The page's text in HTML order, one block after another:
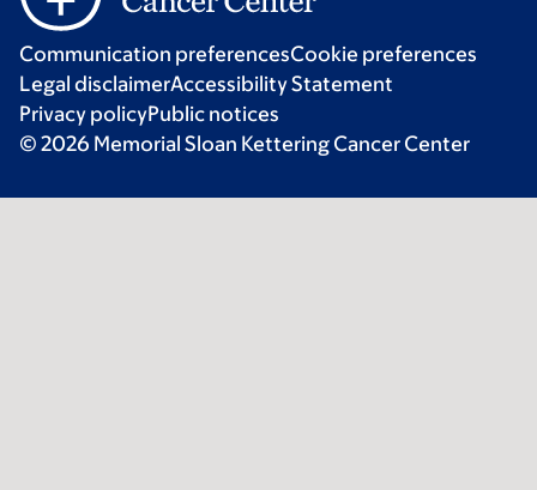
Communication preferencesCookie preferences
Legal disclaimerAccessibility Statement
Privacy policyPublic notices
© 2026 Memorial Sloan Kettering Cancer Center